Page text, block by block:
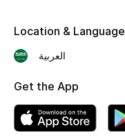
Beauty Edits
Featured Brands
NEW BEAUTY BRANDS
Shop New Brands
Location & Language
العربية
Get the App